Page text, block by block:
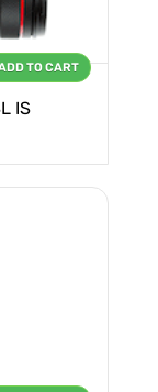
IS
TO CART